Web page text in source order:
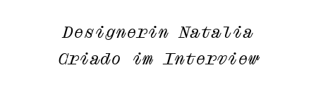
Designerin Natalia
Criado im Interview